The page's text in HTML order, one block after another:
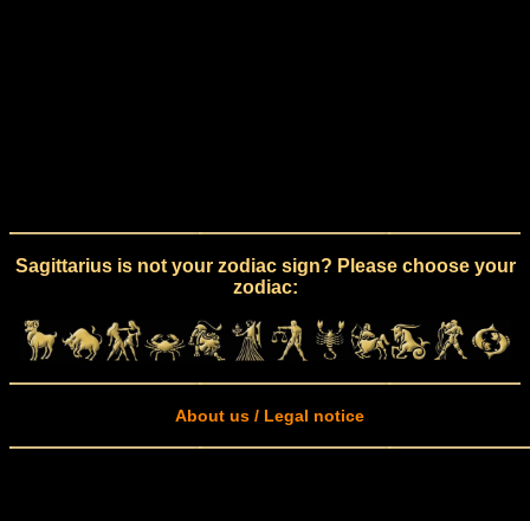
Sagittarius is not your zodiac sign? Please choose your
zodiac:
About us / Legal notice